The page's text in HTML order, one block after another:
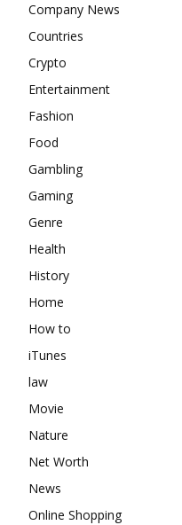
Company News
Countries
Crypto
Entertainment
Fashion
Food
Gambling
Gaming
Genre
Health
History
Home
How to
iTunes
law
Movie
Nature
Net Worth
News
Online Shopping